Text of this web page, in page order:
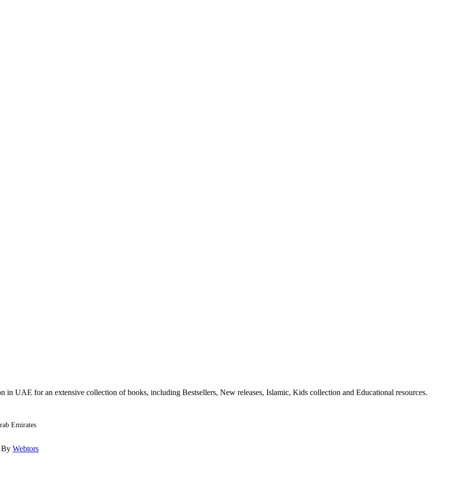
in UAE for an extensive collection of books, including Bestsellers, New releases, Islamic, Kids collection and Educational resources.
Emirates
By Webtors